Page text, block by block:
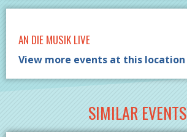
AN DIE MUSIK LIVE
View more events at this location
SIMILAR EVENTS